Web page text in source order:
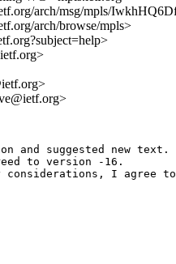
arch/msg/mpls/
arch/browse/mpls>
and suggested new text.
to version -16.
I agree to